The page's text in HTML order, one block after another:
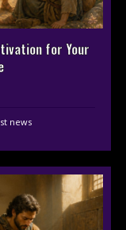
for Your
news